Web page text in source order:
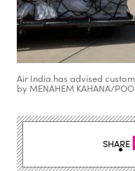
Air India has advised
by MENAHEM KAHANA/
SHARE